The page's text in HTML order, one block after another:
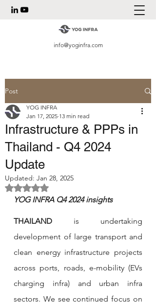
info@yoginfra.com
Post
Infrastructure & PPPs in
Thailand - Q4 2024
Update
YOG INFRA
Jan 17, 2025 13 min read
Updated: Jan 28, 2025
Rated NaN out of 5 stars.
YOG INFRA Q4 2024 insights
THAILAND is undertaking
development of large transport and
clean energy infrastructure projects
across ports, roads, e-mobility (EVs
charging infra) and urban infra
sectors. We see continued focus on